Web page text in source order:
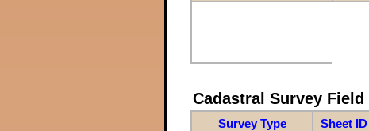
Cadastral Survey Field
Survey Type Sheet